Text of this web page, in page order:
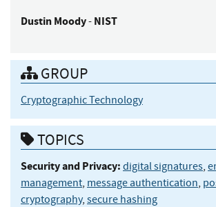
DustinMoody- NIST
GROUP
Cryptographic Technology
TOPICS
Security and Privacy: digital signatures,
management, message authentication,
cryptography, secure hashing